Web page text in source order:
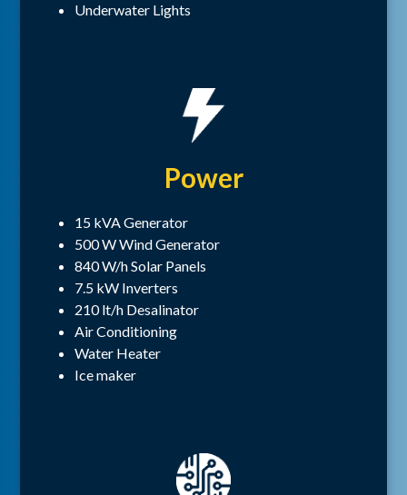
Underwater Lights
Power
15 kVA Generator
500 W Wind Generator
840 W/h Solar Panels
7.5 kW Inverters
210 lt/h Desalinator
Air Conditioning
Water Heater
Ice maker